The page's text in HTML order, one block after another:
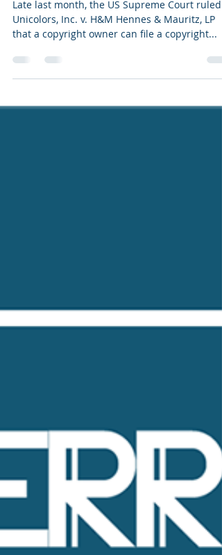
Registrations
Late last month, the US Supreme Court ruled
that a copyright owner can file a copyright...